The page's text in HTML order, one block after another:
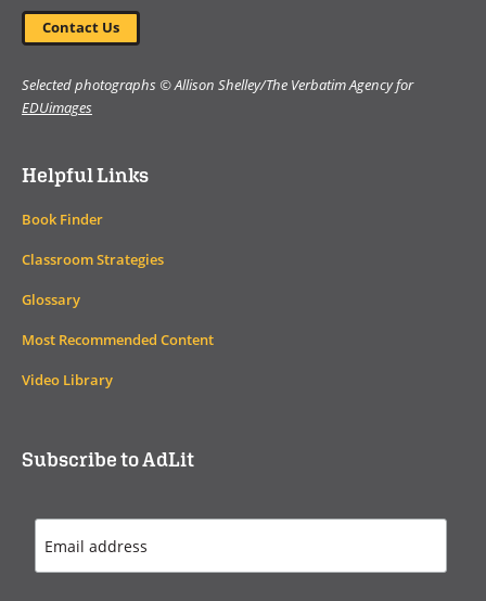
Contact Us
Selected photographs © Allison Shelley/The Verbatim Agency for
EDUimages
Helpful Links
Book Finder
Classroom Strategies
Glossary
Most Recommended Content
Video Library
Subscribe to AdLit
Address